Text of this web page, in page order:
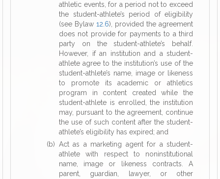
athletic events, for a period not to exceed
the student-athlete’s period of eligibility
(see Bylaw 12.6), provided the agreement
does not provide for payments to a third
party on the student-athlete’s behalf.
However, if an institution and a student-
athlete agree to the institution’s use of the
student-athlete’s name, image or likeness
to promote its academic or athletics
program in content created while the
student-athlete is enrolled, the institution
may, pursuant to the agreement, continue
the use of such content after the student-
athlete’s eligibility has expired; and
(b) Act as a marketing agent for a student-
athlete with respect to noninstitutional
name, image or likeness contracts. A
parent, guardian, lawyer, or other